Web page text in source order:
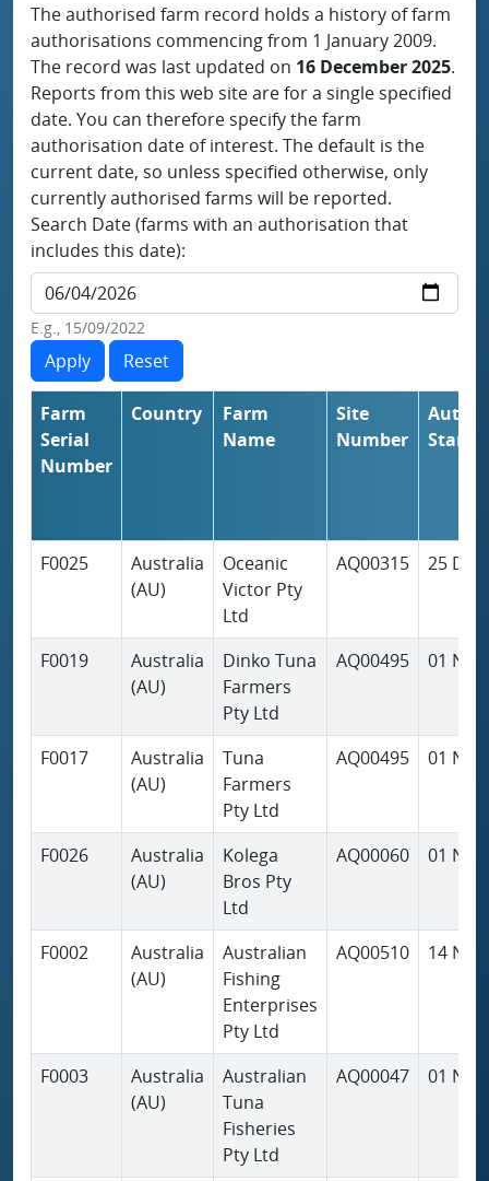
The authorised farm record holds a history of farm
authorisations commencing from 1 January 2009.
The record was last updated on 16 December 2025.
Reports from this web site are for a single specified
date. You can therefore specify the farm
authorisation date of interest. The default is the
current date, so unless specified otherwise, only
currently authorised farms will be reported.
Search Date (farms with an authorisation that
includes this date):
E.g., 15/09/2022
Farm
Serial
Number
Country
Farm
Name
Site
Number
Start
F0025
Australia
(AU)
Oceanic
Victor Pty
Ltd
AQ00315 25 Dec
F0019
Australia
(AU)
Dinko Tuna
Farmers
Pty Ltd
AQ00495 01 Nov
F0017
Australia
(AU)
Tuna
Farmers
Pty Ltd
AQ00495 01 Nov
F0026
Australia
(AU)
Kolega
Bros Pty
Ltd
AQ00060 01 Nov
F0002
Australia
(AU)
Australian
Fishing
Enterprises
Pty Ltd
AQ00510 14
F0003
Australia
(AU)
Australian
Tuna
Fisheries
Pty Ltd
AQ00047 01 Nov